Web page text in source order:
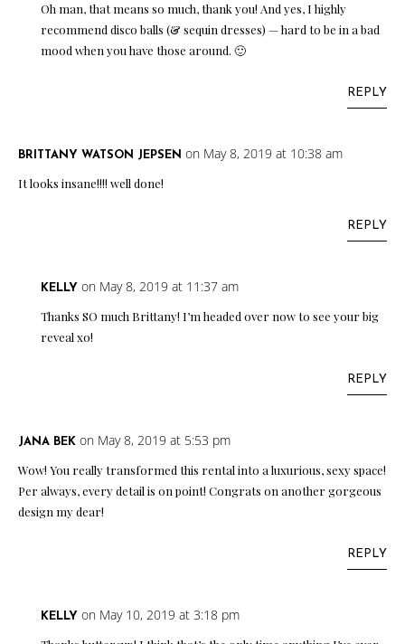
Oh man, that means so much, thank you! And yes, I highly
recommend disco balls (& sequin dresses) — hard to be in a bad
mood when you have those around. 🙂
REPLY
BRITTANY WATSON JEPSEN on May 8, 2019 at 10:38 am
It looks insane!!!! well done!
REPLY
KELLY on May 8, 2019 at 11:37 am
Thanks SO much Brittany! I’m headed over now to see your big
reveal xo!
REPLY
JANA BEK on May 8, 2019 at 5:53 pm
Wow! You really transformed this rental into a luxurious, sexy space!
Per always, every detail is on point! Congrats on another gorgeous
design my dear!
REPLY
KELLY on May 10, 2019 at 3:18 pm